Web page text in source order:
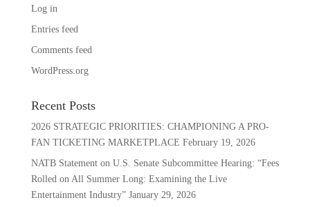
Log in
Entries feed
Comments feed
WordPress.org
Recent Posts
2026 STRATEGIC PRIORITIES: CHAMPIONING A PRO-
FAN TICKETING MARKETPLACE February 19, 2026
NATB Statement on U.S. Senate Subcommittee Hearing: “Fees
Rolled on All Summer Long: Examining the Live
Entertainment Industry” January 29, 2026